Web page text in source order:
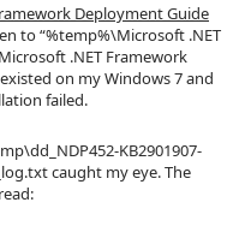
Deployment Guide
to “%temp%\Microsoft .NET
.NET Framework
on my Windows 7 and
failed.
KB2901907-
caught my eye. The